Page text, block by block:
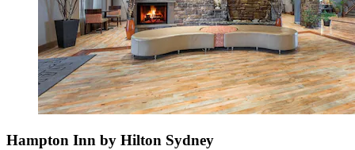
Hampton Inn by Hilton Sydney